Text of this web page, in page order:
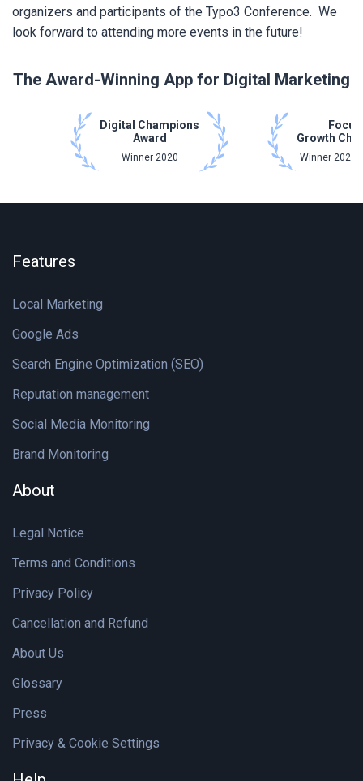
organizers and participants of the Typo3 Conference. We
look forward to attending more events in the future!
The Award-Winning App for Digital Marketing
Digital Champions
Award
Winner 2020
Focus
Growth
Winner 2021
Features
Local Marketing
Google Ads
Search Engine Optimization (SEO)
Reputation management
Social Media Monitoring
Brand Monitoring
About
Legal Notice
Terms and Conditions
Privacy Policy
Cancellation and Refund
About Us
Glossary
Press
Privacy & Cookie Settings